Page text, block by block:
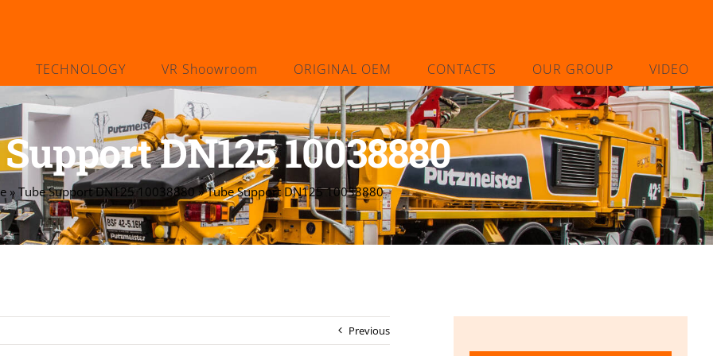
TECHNOLOGY VR Shoowroom ORIGINAL OEM CONTACTS OUR GROUP VIDEO
DN125 10038880
» Tube Support DN125 10038880»Tube Support DN125 10038880
Previous